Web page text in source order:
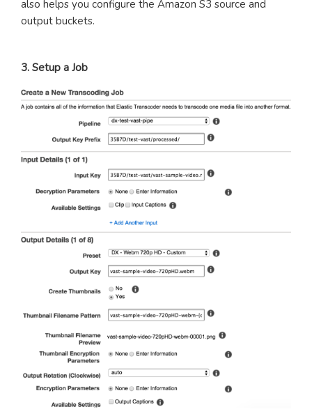
also helps you configure the Amazon S3 source and
output buckets.
3. Setup a Job